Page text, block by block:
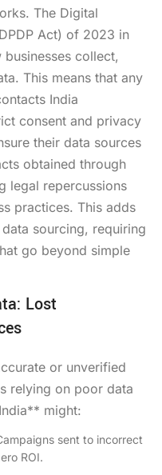
The Digital
Act) of 2023 in
collect,
This means that any
India
consent and privacy
their data sources
obtained through
legal repercussions
practices. This adds
sourcing, requiring
go beyond simple
Lost
or unverified
relying on poor data
might:
sent to incorrect
ROI.